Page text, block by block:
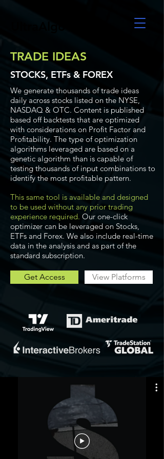
TRADE IDEAS
STOCKS, ETFs & FOREX
We generate thousands of trade ideas
daily across stocks listed on the NYSE,
NASDAQ & OTC. Content is published
based off backtests that are optimized
with considerations on Profit Factor and
Profitability. The type of optimization
algorithms leveraged are based on a
genetic algorithm than is capable of
testing thousands of input combinations to
identify the most profitable pattern.
This same tool is available and designed
to be used without any prior trading
experience required. Our one-click
optimizer can be leveraged on Stocks,
ETFs and Forex. We also include real-time
data in the analysis and as part of the
standard subscription.
Get Access View Platforms